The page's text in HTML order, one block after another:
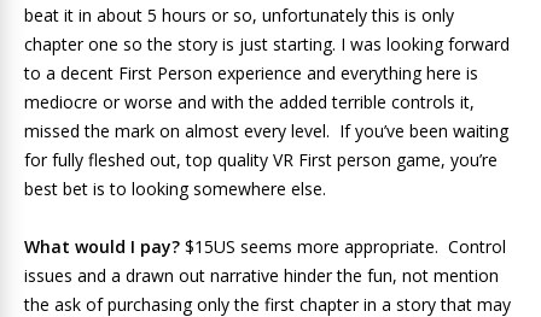
beat it in about 5 hours or so, unfortunately this is only
chapter one so the story is just starting. I was looking forward
to a decent First Person experience and everything here is
mediocre or worse and with the added terrible controls it,
missed the mark on almost every level. If you’ve been waiting
for fully fleshed out, top quality VR First person game, you’re
best bet is to looking somewhere else.
What would I pay? $15US seems more appropriate. Control
issues and a drawn out narrative hinder the fun, not mention
the ask of purchasing only the first chapter in a story that may